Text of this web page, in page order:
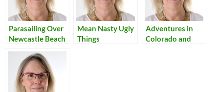
Parasailing Over
Newcastle Beach
Mean Nasty Ugly
Things
Adventures in
Colorado and